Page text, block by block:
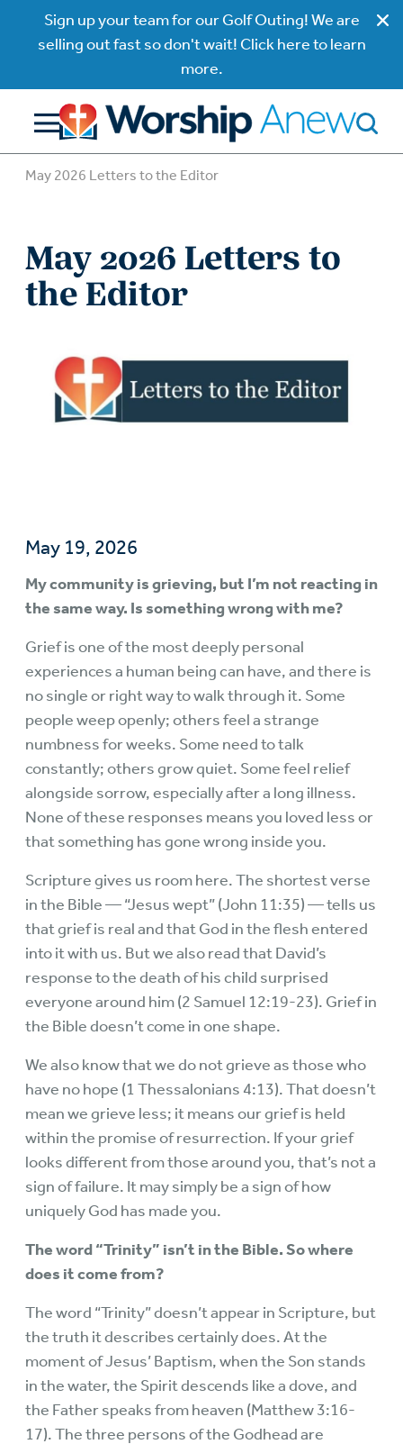
Sign up your team for our Golf Outing! We are
selling out fast so don't wait! Click here to learn
more.
May 2026 Letters to the Editor
May 2026 Letters to
the Editor
May 19, 2026
My community is grieving, but I’m not reacting in
the same way. Is something wrong with me?
Grief is one of the most deeply personal
experiences a human being can have, and there is
no single or right way to walk through it. Some
people weep openly; others feel a strange
numbness for weeks. Some need to talk
constantly; others grow quiet. Some feel relief
alongside sorrow, especially after a long illness.
None of these responses means you loved less or
that something has gone wrong inside you.
Scripture gives us room here. The shortest verse
in the Bible — “Jesus wept” (John 11:35) — tells us
that grief is real and that God in the flesh entered
into it with us. But we also read that David’s
response to the death of his child surprised
everyone around him (2 Samuel 12:19-23). Grief in
the Bible doesn’t come in one shape.
We also know that we do not grieve as those who
have no hope (1 Thessalonians 4:13). That doesn’t
mean we grieve less; it means our grief is held
within the promise of resurrection. If your grief
looks different from those around you, that’s not a
sign of failure. It may simply be a sign of how
uniquely God has made you.
The word “Trinity” isn’t in the Bible. So where
does it come from?
The word “Trinity” doesn’t appear in Scripture, but
the truth it describes certainly does. At the
moment of Jesus’ Baptism, when the Son stands
in the water, the Spirit descends like a dove, and
the Father speaks from heaven (Matthew 3:16-
17). The three persons of the Godhead are